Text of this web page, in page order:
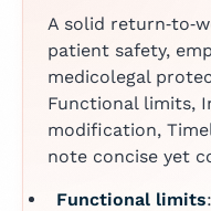
A solid
patient safety,
medicolegal
Functional limits,
modification,
note concise yet
Functional limits